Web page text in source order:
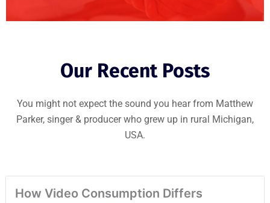
Our Recent Posts
You might not expect the sound you hear from Matthew
Parker, singer & producer who grew up in rural Michigan,
USA.
How Video Consumption Differs